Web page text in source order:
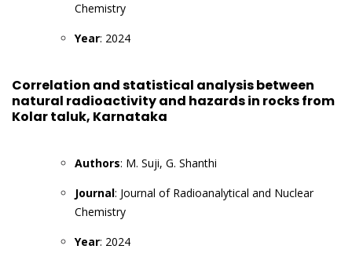
Chemistry
Year: 2024
Correlation and statistical analysis between
natural radioactivity and hazards in rocks from
Kolar taluk, Karnataka
Authors: M. Suji, G. Shanthi
Journal: Journal of Radioanalytical and Nuclear
Chemistry
Year: 2024